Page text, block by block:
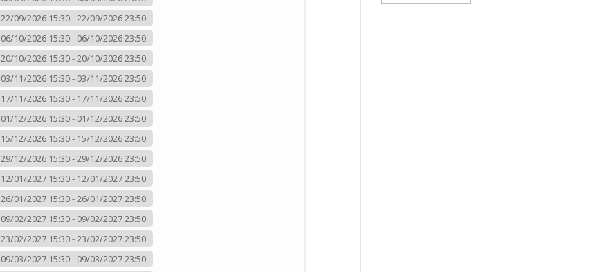
22/09/2026 15:30 - 22/09/2026 23:50
06/10/2026 15:30 - 06/10/2026 23:50
20/10/2026 15:30 - 20/10/2026 23:50
03/11/2026 15:30 - 03/11/2026 23:50
17/11/2026 15:30 - 17/11/2026 23:50
01/12/2026 15:30 - 01/12/2026 23:50
15/12/2026 15:30 - 15/12/2026 23:50
29/12/2026 15:30 - 29/12/2026 23:50
12/01/2027 15:30 - 12/01/2027 23:50
26/01/2027 15:30 - 26/01/2027 23:50
09/02/2027 15:30 - 09/02/2027 23:50
23/02/2027 15:30 - 23/02/2027 23:50
09/03/2027 15:30 - 09/03/2027 23:50